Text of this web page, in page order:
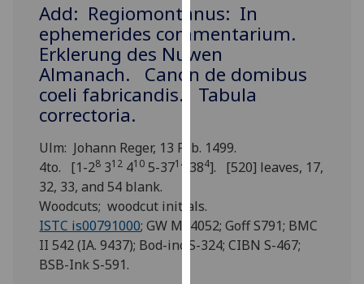
allow
for
personalised
advertising
via
parties.
You
find
out
more
Add: Regiomontanus: In
ephemerides commentarium.
Erklerung des Nuwen
Almanach. Canon de domibus
coeli fabricandis. Tabula
correctoria.
Ulm: Johann Reger, 13 Feb. 1499.
4to. [1-28 312 410 5-3714 384]. [520] leaves, 17,
32, 33, and 54 blank.
Woodcuts; woodcut initials.
ISTC is00791000; GW M44052; Goff S791; BMC
II 542 (IA. 9437); Bod-inc S-324; CIBN S-467;
BSB-Ink S-591.